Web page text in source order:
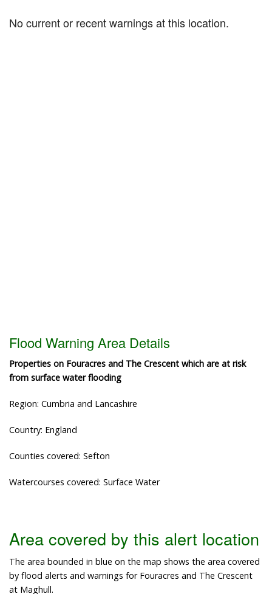
No current or recent warnings at this location.
Flood Warning Area Details
Properties on Fouracres and The Crescent which are at risk
from surface water flooding
Region: Cumbria and Lancashire
Country: England
Counties covered: Sefton
Watercourses covered: Surface Water
Area covered by this alert location
The area bounded in blue on the map shows the area covered
by flood alerts and warnings for Fouracres and The Crescent
at Maghull.